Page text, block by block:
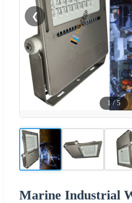
❮
1/5
Marine Industrial